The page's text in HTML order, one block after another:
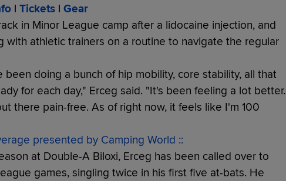
| Tickets| Gear
in Minor League camp after a lidocaine injection, and
with athletic trainers on a routine to navigate the regular
been doing a bunch of hip mobility, core stability, all that
for each day," Erceg said. "It's been feeling a lot better.
there pain-free. As of right now, it feels like I'm 100
presented by Camping World ::
at Double-A Biloxi, Erceg has been called over to
games, singling twice in his first five at-bats. He